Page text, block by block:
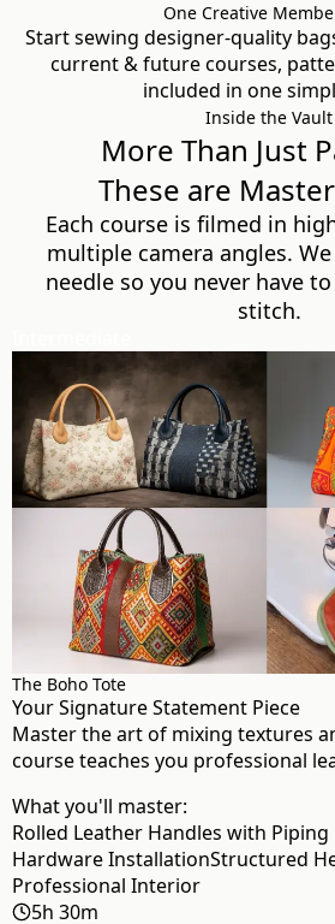
One Creative
Start sewing designer-quality
current & future courses,
included in one
Inside the Vault
More Than Just
These are
Each course is filmed in
multiple camera angles.
needle so you never have
stitch.
The Boho Tote
Your Signature Statement Piece
Master the art of mixing textures
course teaches you professional
What you'll master:
Rolled Leather Handles with Piping
Hardware InstallationStructured
Professional Interior
5h 30m